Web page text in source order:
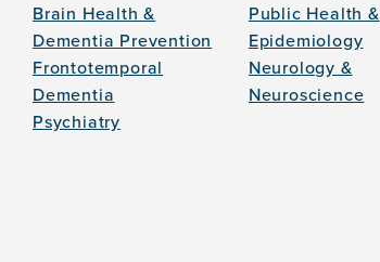
Brain Health &
Dementia Prevention
Public Health &
Epidemiology
Frontotemporal
Dementia
Neurology &
Neuroscience
Psychiatry